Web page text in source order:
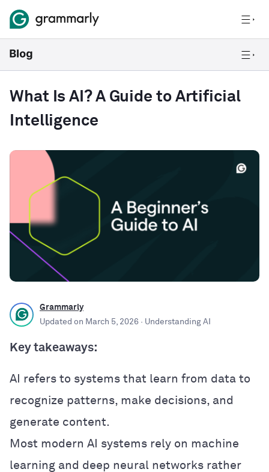
What Is AI? A Guide to Artificial
Intelligence
Grammarly
Updated on March 5, 2026 · Understanding AI
Key takeaways:
AI refers to systems that learn from data to
recognize patterns, make decisions, and
generate content.
Most modern AI systems rely on machine
learning and deep neural networks rather